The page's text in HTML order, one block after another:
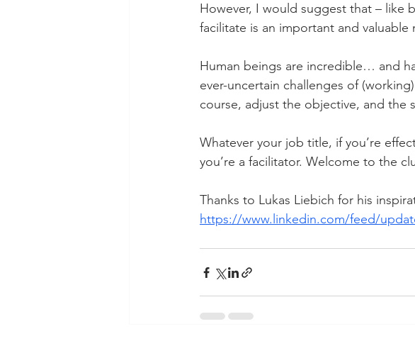
However, I would suggest that – like
facilitate is an important and
Human beings are incredible… and
ever-uncertain challenges of
course, adjust the objective, and the
Whatever your job title, if you’re
you’re a facilitator. Welcome to the
Thanks to Lukas Liebich for his
https://www.linkedin.com/feed/